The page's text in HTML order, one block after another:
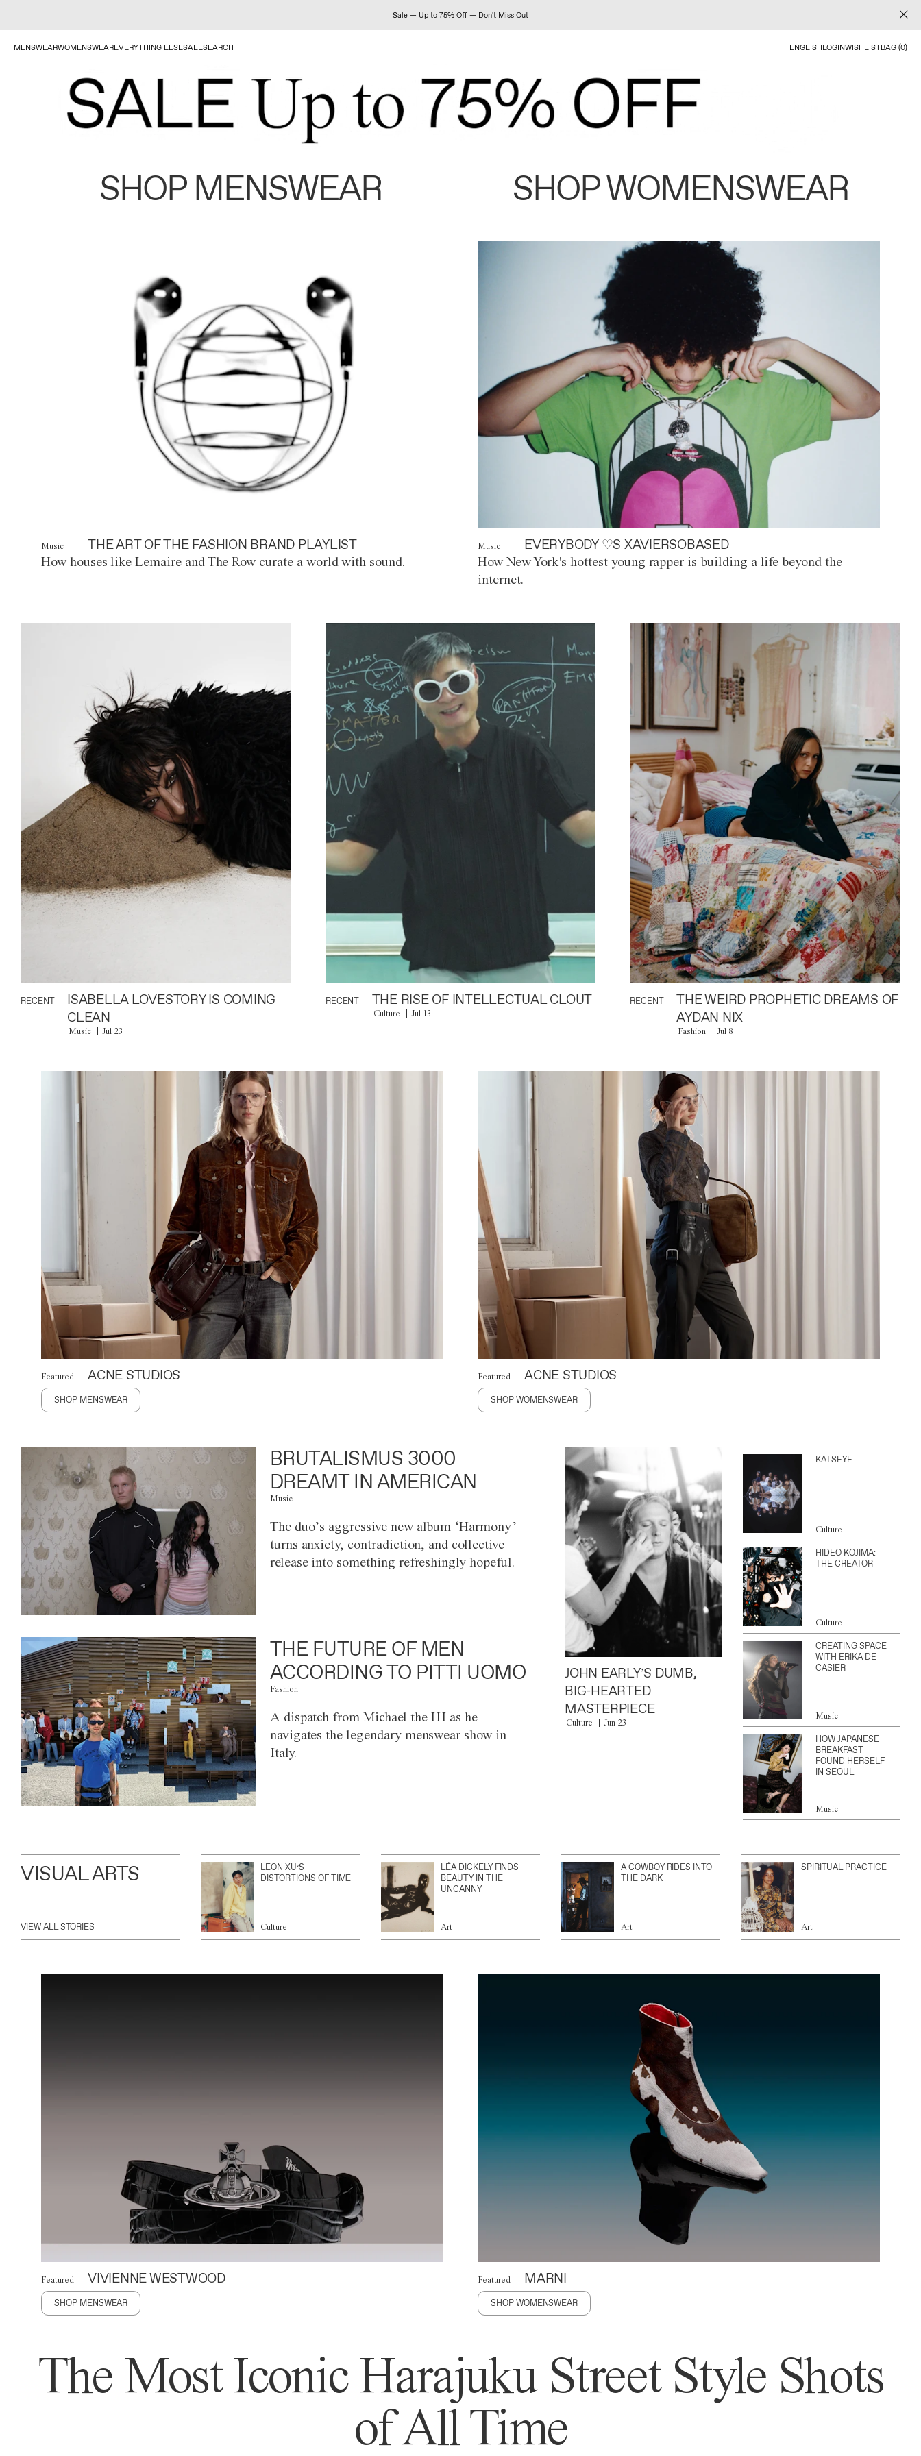
Sale — Up to 75% Off — Don't Miss Out
MENSWEARWOMENSWEAREVERYTHING ELSESALESEARCH ENGLISHLOGINWISHLISTBAG (0)
SHOP MENSWEAR SHOP WOMENSWEAR
Music THE ART OF THE FASHION BRAND PLAYLIST
How houses like Lemaire and The Row curate a world with sound.
Music EVERYBODY ♡S XAVIERSOBASED
How New York's hottest young rapper is building a life beyond the
internet.
RECENT
ISABELLA LOVESTORY IS COMING
CLEAN
Music Jul 23
RECENT THE RISE OF INTELLECTUAL CLOUT
Culture Jul 13
RECENT
THE WEIRD PROPHETIC DREAMS OF
AYDAN NIX
Fashion Jul 8
Featured ACNE STUDIOS
SHOP MENSWEAR
Featured ACNE STUDIOS
SHOP WOMENSWEAR
BRUTALISMUS 3000
DREAMT IN AMERICAN
Music
The duo’s aggressive new album ‘Harmony’
turns anxiety, contradiction, and collective
release into something refreshingly hopeful.
THE FUTURE OF MEN
ACCORDING TO PITTI UOMO
Fashion
A dispatch from Michael the III as he
navigates the legendary menswear show in
Italy.
JOHN EARLY’S DUMB,
BIG-HEARTED
MASTERPIECE
Culture Jun 23
KATSEYE
Culture
HIDEO KOJIMA:
THE CREATOR
Culture
CREATING SPACE
WITH ERIKA DE
CASIER
Music
HOW JAPANESE
BREAKFAST
FOUND HERSELF
IN SEOUL
Music
VISUAL ARTS
VIEW ALL STORIES
LEON XU’S
DISTORTIONS OF TIME
Culture
LÉA DICKELY FINDS
BEAUTY IN THE
UNCANNY
Art
A COWBOY RIDES INTO
THE DARK
Art
SPIRITUAL PRACTICE
Art
Featured VIVIENNE WESTWOOD
SHOP MENSWEAR
Featured MARNI
SHOP WOMENSWEAR
The Most Iconic Harajuku Street Style Shots
of All Time